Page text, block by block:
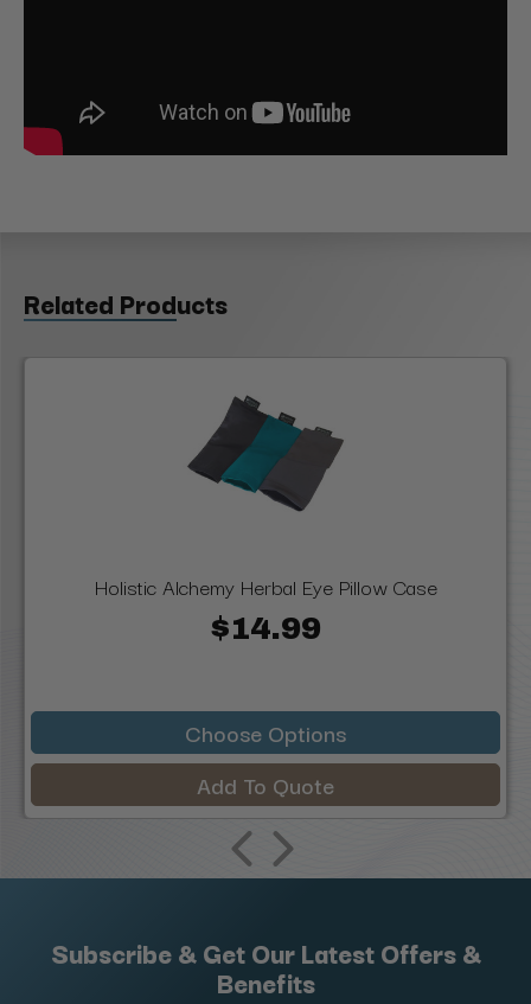
Related Products
Holistic Alchemy Herbal Eye Pillow Case
$14.99
Choose Options
Add To Quote
Subscribe & Get Our Latest Offers &
Benefits